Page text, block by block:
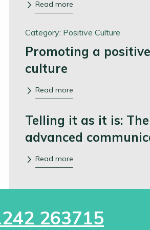
Read more
Category: Positive Culture
Promoting a
culture
Read more
Telling it as it is:
advanced
Read more
263715